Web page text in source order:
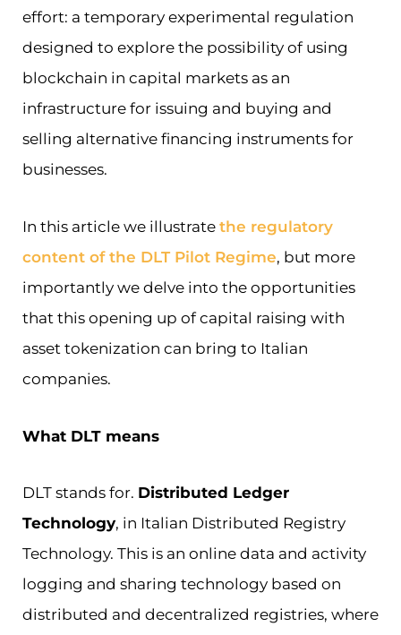
effort: a temporary experimental regulation
designed to explore the possibility of using
blockchain in capital markets as an
infrastructure for issuing and buying and
selling alternative financing instruments for
businesses.
In this article we illustrate the regulatory
content of the DLT Pilot Regime, but more
importantly we delve into the opportunities
that this opening up of capital raising with
asset tokenization can bring to Italian
companies.
What DLT means
DLT stands for. Distributed Ledger
Technology, in Italian Distributed Registry
Technology. This is an online data and activity
logging and sharing technology based on
distributed and decentralized registries, where